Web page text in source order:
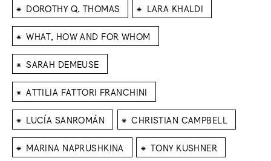
⁕ DOROTHY Q. THOMAS ⁕ LARA KHALDI
⁕ WHAT, HOW AND FOR WHOM
⁕ SARAH DEMEUSE
⁕ ATTILIA FATTORI FRANCHINI
⁕ LUCÍA SANROMÁN ⁕ CHRISTIAN CAMPBELL
⁕ MARINA NAPRUSHKINA ⁕ TONY KUSHNER